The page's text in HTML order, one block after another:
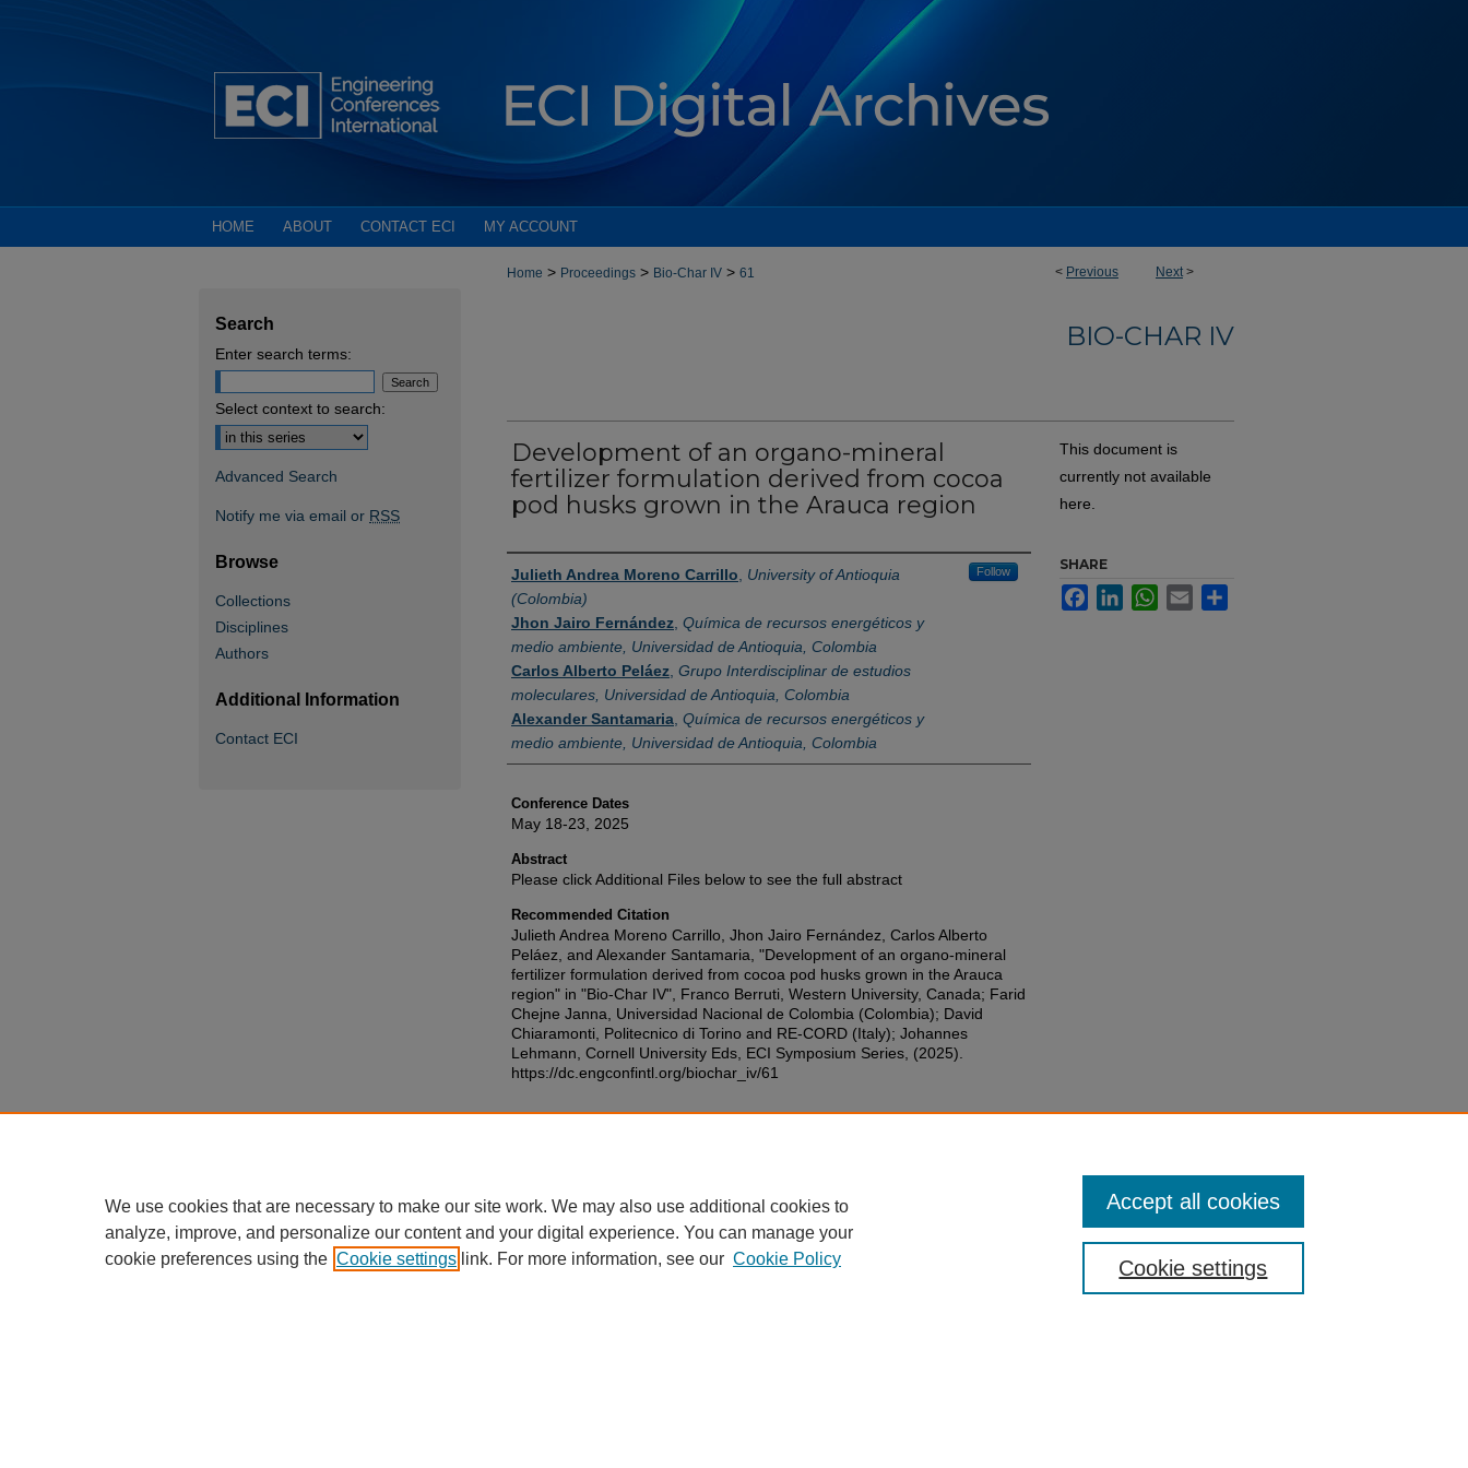
HOME ABOUT CONTACT ECI MY ACCOUNT
< Previous Next>
Home > Proceedings > Bio-Char IV > 61
BIO-CHAR IV
Development of an organo-mineral
fertilizer formulation derived from cocoa
pod husks grown in the Arauca region
Authors
Julieth Andrea Moreno Carrillo
University of Antioquia
(Colombia)
Follow
Jhon Jairo Fernández Química de recursos energéticos y
medio ambiente, Universidad de Antioquia, Colombia
Carlos Alberto Peláez Grupo Interdisciplinar de estudios
moleculares, Universidad de Antioquia, Colombia
Alexander Santamaria Química de recursos energéticos y
medio ambiente, Universidad de Antioquia, Colombia
Conference Dates
May 18-23, 2025
Abstract
Please click Additional Files below to see the full abstract
Recommended Citation
Julieth Andrea Moreno Carrillo, Jhon Jairo Fernández, Carlos Alberto
Peláez, and Alexander Santamaria, "Development of an organo-mineral
fertilizer formulation derived from cocoa pod husks grown in the Arauca
region" in "Bio-Char IV", Franco Berruti, Western University, Canada; Farid
Chejne Janna, Universidad Nacional de Colombia (Colombia); David
Chiaramonti, Politecnico di Torino and RE-CORD (Italy); Johannes
Lehmann, Cornell University Eds, ECI Symposium Series, (2025).
https://dc.engconfintl.org/biochar_iv/61
This document is
currently not available
here.
SHARE
FacebookLinkedInWhatsApp
Email
Search
Enter search terms:
Select context to search:
Advanced Search
Notify me via email or RSS
Browse
Collections
Disciplines
Authors
Additional Information
Contact ECI
We use cookies that are necessary to make our site work. We may also use additional cookies to
analyze, improve, and personalize our content and your digital experience. You can manage your
cookie preferences using the Cookie settings link. For more information, see our Cookie Policy Cookie settings
Accept all cookies